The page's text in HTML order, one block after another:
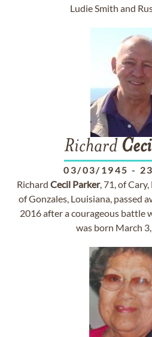
Ludie Smith and
Richard
03/03/1945 -
Richard Cecil Parker, 71, of
of Gonzales, Louisiana, passed
2016 after a courageous battle
was born March